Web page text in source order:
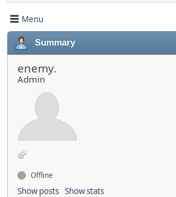
Menu
Summary
enemy.
Admin
Offline
Show posts Show stats